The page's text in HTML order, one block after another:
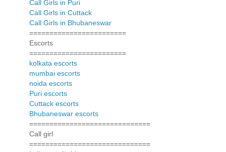
Call Girls in Puri
Call Girls in Cuttack
Call Girls in Bhubaneswar
========================
Escorts
========================
kolkata escorts
mumbai escorts
noida escorts
Puri escorts
Cuttack escorts
Bhubaneswar escorts
==============================
Call girl
==============================